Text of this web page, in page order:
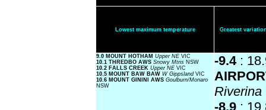
Lowest maximum temperature Greatest
9.0 MOUNT HOTHAM Upper NE VIC
10.1 THREDBO AWS Snowy Mtns NSW
10.2 FALLS CREEK Upper NE VIC
10.5 MOUNT BAW BAW W Gippsland VIC
10.6 MOUNT GININI AWS Goulburn/Monaro
NSW
-9.4 :
-8.9 :